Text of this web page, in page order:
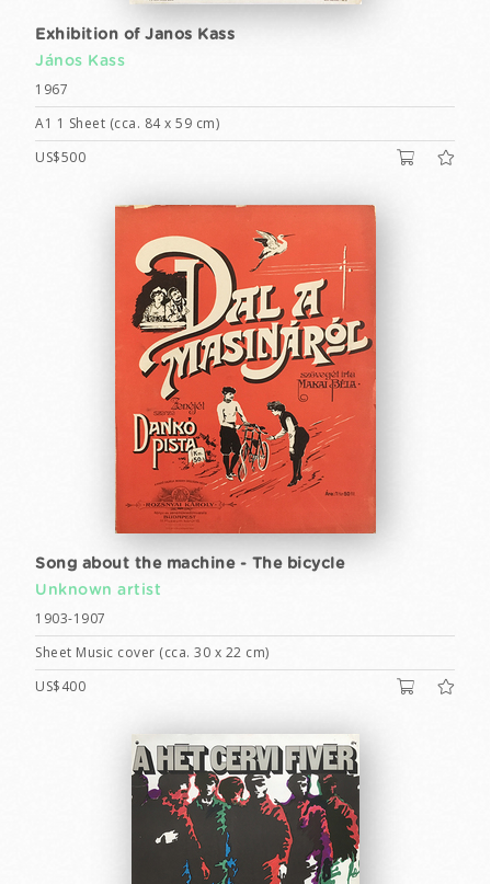
Exhibition of Janos Kass
János Kass
1967
A1 1 Sheet (cca. 84 x 59 cm)
US$500
Song about the machine - The bicycle
Unknown artist
1903-1907
Sheet Music cover (cca. 30 x 22 cm)
US$400